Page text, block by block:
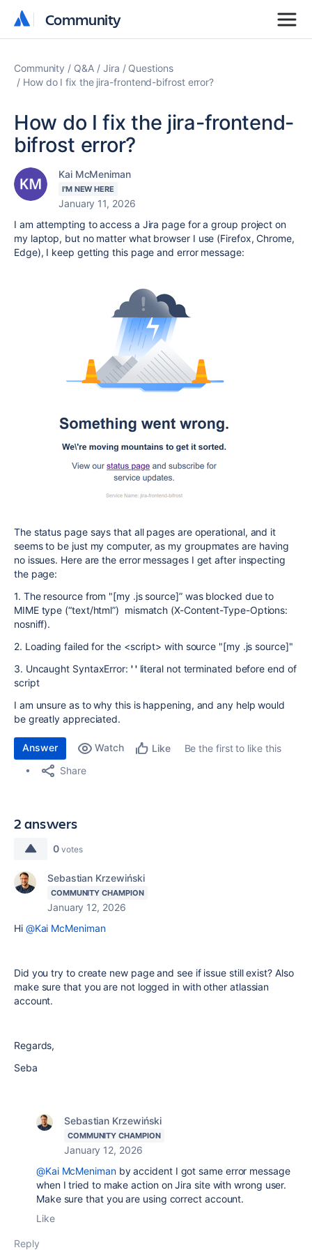
Community
Community
Community Q&A Jira
Questions
How do I fix the jira-frontend-bifrost error?
How do I fix the jira-frontend-
bifrost error?
Kai McMeniman
I'M NEW HERE
January 11, 2026
I am attempting to access a Jira page for a group project on
my laptop, but no matter what browser I use (Firefox, Chrome,
Edge), I keep getting this page and error message:
The status page says that all pages are operational, and it
seems to be just my computer, as my groupmates are having
no issues. Here are the error messages I get after inspecting
the page:
1. The resource from "[my .js source]” was blocked due to
MIME type (“text/html”) mismatch (X-Content-Type-Options:
nosniff).
2. Loading failed for the <script> with source "[my .js source]"
3. Uncaught SyntaxError: ' 'literal not terminated before end of
script
I am unsure as to why this is happening, and any help would
be greatly appreciated.
Answer Watch Like
Be the first to like this
Share
2 answers
0 votes
Sebastian Krzewiński
COMMUNITY CHAMPION
January 12, 2026
Hi @Kai McMeniman
Did you try to create new page and see if issue still exist? Also
make sure that you are not logged in with other atlassian
account.
Regards,
Seba
Sebastian Krzewiński
COMMUNITY CHAMPION
January 12, 2026
@Kai McMenimanby accident I got same error message
when I tried to make action on Jira site with wrong user.
Make sure that you are using correct account.
Like
Reply